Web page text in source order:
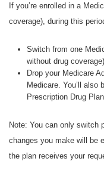
If you’re enrolled in a
coverage), during this
Switch from one
without drug coverage)
Drop your Medicare
Medicare. You’ll also
Prescription Drug Plan
Note: You can only switch
changes you make will be
the plan receives your